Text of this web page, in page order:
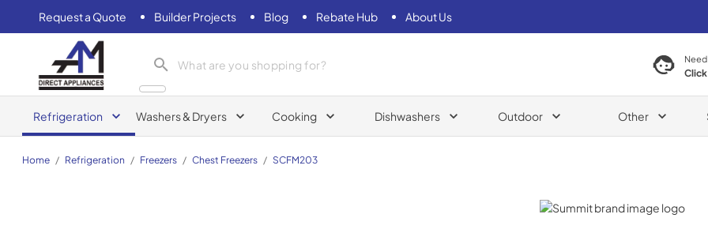
Request a Quote Builder Projects Blog Rebate Hub About Us
AM Direct Appliances INC
Refrigeration Washers & Dryers Cooking Dishwashers Outdoor Other
Home / Refrigeration / Freezers / Chest Freezers / SCFM203
Summit